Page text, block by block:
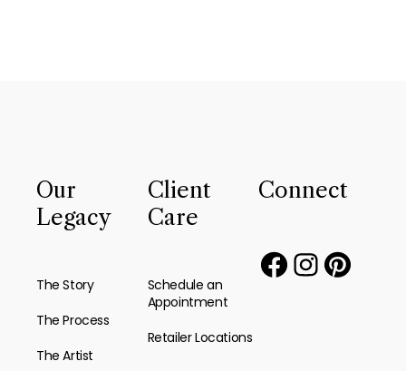
Our
Legacy
The Story
The Process
The Artist
Client
Care
Schedule an
Appointment
Retailer Locations
Connect